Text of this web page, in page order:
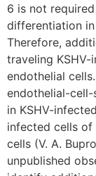
6 is not
differentiation
Therefore,
traveling
endothelial
endothelial-
in KSHV-
infected cells of
cells (V. A.
unpublished